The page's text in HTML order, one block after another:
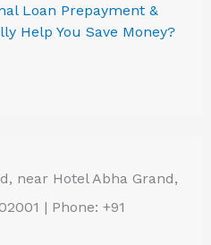
Loan Prepayment &
Help You Save Money?
near Hotel Abha Grand,
| Phone: +91